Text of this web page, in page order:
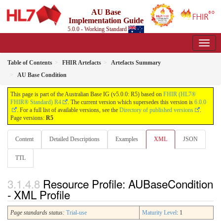
AU Base
Implementation Guide
5.0.0 - Working Standard
Table of Contents FHIR Artefacts
Artefacts Summary
AU Base Condition
This page is part of the Australian Base IG (v5.0.0: R5) based on FHIR (HL7®
FHIR® Standard) R4
. The current version which supersedes this version is 6.0.0
. For a full list of available versions, see the Directory of published versions
.
Page versions: R5
Content Detailed Descriptions Examples XML JSON
TTL
Resource Profile: AUBaseCondition
- XML Profile
Page standards status: Trial-use Maturity Level: 1